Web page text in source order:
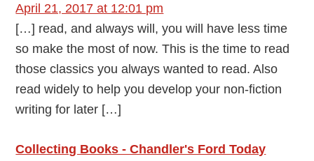
April 21, 2017 at 12:01 pm
[…] read, and always will, you will have less time
so make the most of now. This is the time to read
those classics you always wanted to read. Also
read widely to help you develop your non-fiction
writing for later […]
Collecting Books - Chandler's Ford Today